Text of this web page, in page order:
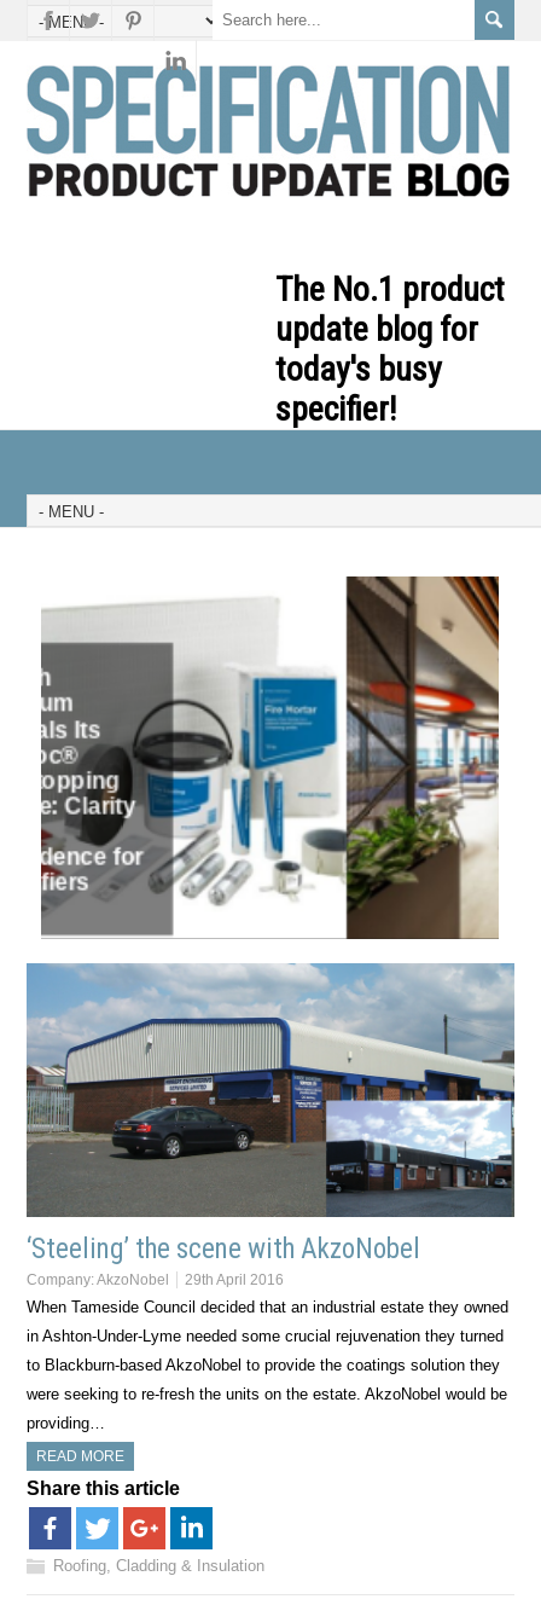
The No.1 product
update blog for
today's busy
specifier!
PFE Express
showcases
three Hunter
Douglas
Architectural
designs
‘Steeling’ the scene with AkzoNobel
Company:AkzoNobel 29th April 2016
When Tameside Council decided that an industrial estate they owned
in Ashton-Under-Lyme needed some crucial rejuvenation they turned
to Blackburn-based AkzoNobel to provide the coatings solution they
were seeking to re-fresh the units on the estate. AkzoNobel would be
providing…
READ MORE
Share this article
Roofing, Cladding & Insulation